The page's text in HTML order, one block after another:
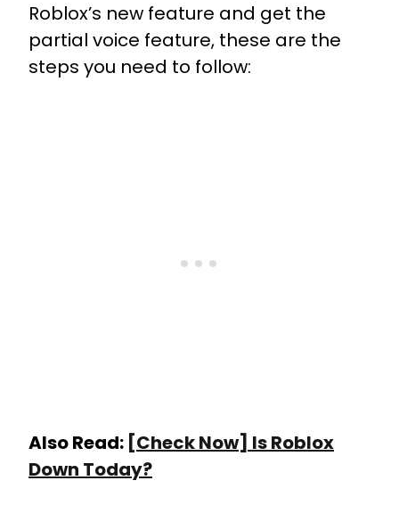
Roblox’s new feature and get the
partial voice feature, these are the
steps you need to follow:
Also Read: [Check Now] Is Roblox
Down Today?